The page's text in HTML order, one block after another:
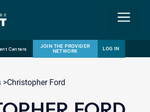
Menu
Centers
JOIN THE PROVIDER
NETWORK
LOG IN
>Christopher Ford